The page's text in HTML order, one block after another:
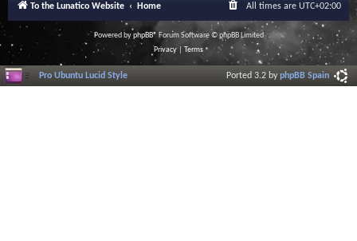
To the Lunatico Website Home All times are UTC+02:00
Powered byphpBB® Forum Software © phpBB Limited
Privacy| Terms
Pro Ubuntu Lucid Style Ported 3.2 byphpBB Spain